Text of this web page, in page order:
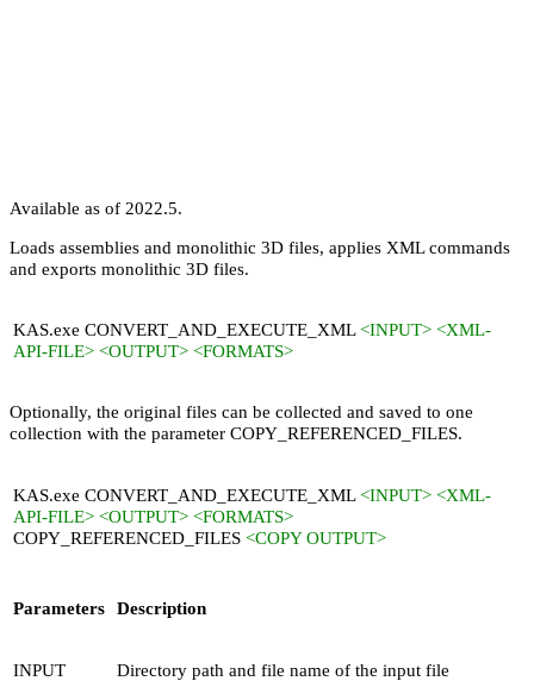
Available as of 2022.5.
Loads assemblies and monolithic 3D files, applies XML commands
and exports monolithic 3D files.
KAS.exe CONVERT_AND_EXECUTE_XML<INPUT> <XML-
API-FILE> <OUTPUT> <FORMATS>
Optionally, the original files can be collected and saved to one
collection with the parameter COPY_REFERENCED_FILES.
KAS.exe CONVERT_AND_EXECUTE_XML<INPUT> <XML-
API-FILE> <OUTPUT> <FORMATS>
COPY_REFERENCED_FILES <COPY OUTPUT>
Parameters Description
INPUT Directory path and file name of the input file